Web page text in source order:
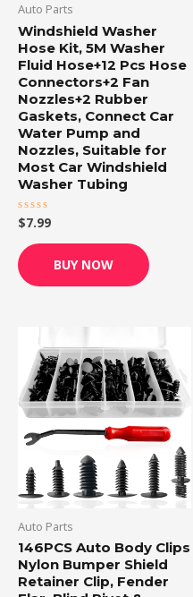
Auto Parts
Windshield Washer
Hose Kit, 5M Washer
Fluid Hose+12 Pcs Hose
Connectors+2 Fan
Nozzles+2 Rubber
Gaskets, Connect Car
Water Pump and
Nozzles, Suitable for
Most Car Windshield
Washer Tubing
Rated
0
out
of
5
$7.99
BUY NOW
Auto Parts
146PCS Auto Body Clips
Nylon Bumper Shield
Retainer Clip, Fender